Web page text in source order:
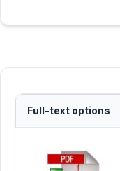
Full-text options